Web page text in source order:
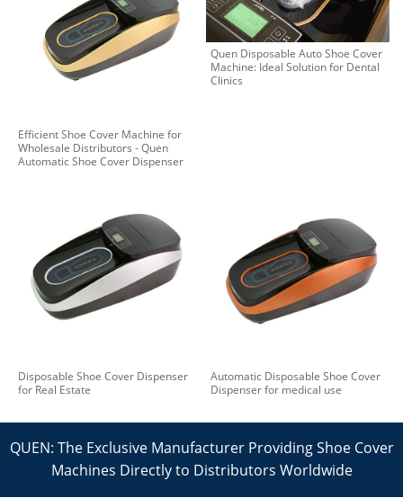
Efficient Shoe Cover Machine for
Wholesale Distributors - Quen
Automatic Shoe Cover Dispenser
Quen Disposable Auto Shoe Cover
Machine: Ideal Solution for Dental
Clinics
Disposable Shoe Cover Dispenser
for Real Estate
Automatic Disposable Shoe Cover
Dispenser for medical use
QUEN: The Exclusive Manufacturer Providing Shoe Cover
Machines Directly to Distributors Worldwide